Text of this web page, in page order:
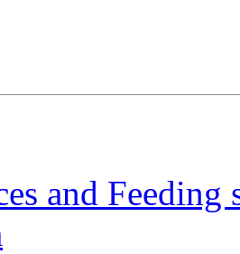
and Feeding